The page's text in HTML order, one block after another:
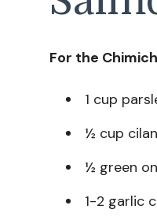
For the
1 cup
½ cup
½ green
1-2 garlic